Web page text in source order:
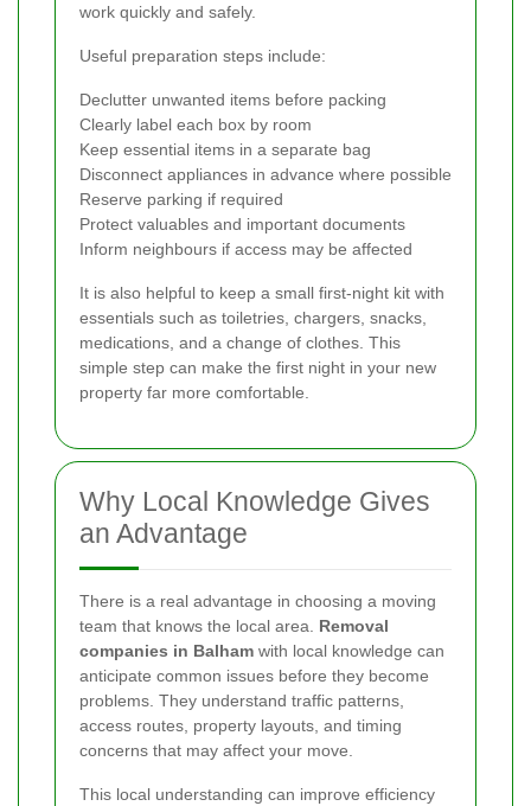
work quickly and safely.
Useful preparation steps include:
Declutter unwanted items before packing
Clearly label each box by room
Keep essential items in a separate bag
Disconnect appliances in advance where possible
Reserve parking if required
Protect valuables and important documents
Inform neighbours if access may be affected
It is also helpful to keep a small first-night kit with
essentials such as toiletries, chargers, snacks,
medications, and a change of clothes. This
simple step can make the first night in your new
property far more comfortable.
Why Local Knowledge Gives
an Advantage
There is a real advantage in choosing a moving
team that knows the local area. Removal
companies in Balham with local knowledge can
anticipate common issues before they become
problems. They understand traffic patterns,
access routes, property layouts, and timing
concerns that may affect your move.
This local understanding can improve efficiency